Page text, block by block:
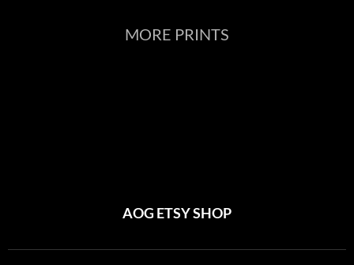
MORE PRINTS
AOG ETSY SHOP